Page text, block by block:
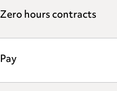
Zero hours contracts
Pay